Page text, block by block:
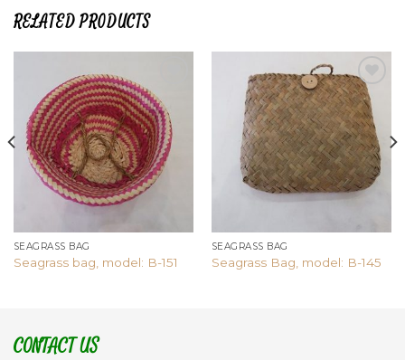
RELATED PRODUCTS
Add to
wishlist
SEAGRASS BAG
Seagrass bag, model: B-151
Add to
wishlist
SEAGRASS BAG
Seagrass Bag, model: B-145
CONTACT US